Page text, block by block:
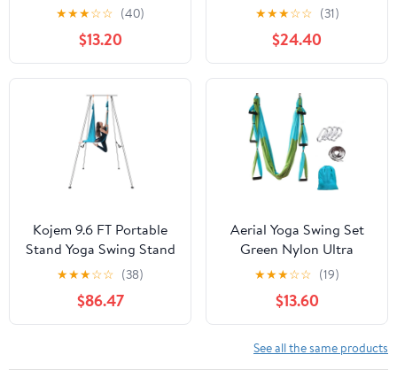
Yards, Aerial Yoga
Starter Kit with 100gsm
Nylon Fabric, Full
Rigging Hardware &
Easy Set-up Guide,
Antigravity Flying for
All Levels Fitness
Bodybuilding,Green
★★★☆☆ (40)
$13.20
Hammock Kit, Nylon,
9×3.06 yards, Purple
★★★☆☆ (31)
$24.40
Kojem 9.6 FT Portable
Stand Yoga Swing Stand
551 LBS Aerial Yoga
Frame Yoga Sling
Inversion Equipment
Steel Silvery for Indoor
Structure
★★★☆☆ (38)
$86.47
Aerial Yoga Swing Set
Green Nylon Ultra
Strong
★★★☆☆ (19)
$13.60
See all the same products